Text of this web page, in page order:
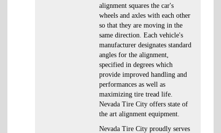
alignment squares the car's
wheels and axles with each other
so that they are moving in the
same direction. Each vehicle's
manufacturer designates standard
angles for the alignment,
specified in degrees which
provide improved handling and
performances as well as
maximizing tire tread life.
Nevada Tire City offers state of
the art alignment equipment.
Nevada Tire City proudly serves